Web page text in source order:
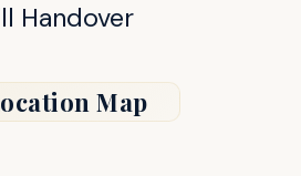
Handover
Map